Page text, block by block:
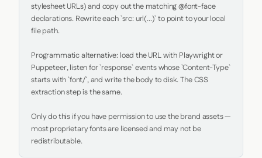
stylesheet URLs) and copy out the matching @font-face
declarations. Rewrite each `src: url(...)` to point to your local
file path.
Programmatic alternative: load the URL with Playwright or
Puppeteer, listen for `response` events whose `Content-Type`
starts with `font/`, and write the body to disk. The CSS
extraction step is the same.
Only do this if you have permission to use the brand assets —
most proprietary fonts are licensed and may not be
redistributable.